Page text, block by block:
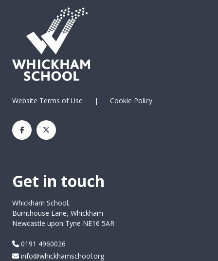
Website Terms of Use | Cookie Policy
Get in touch
Whickham School,
Burnthouse Lane, Whickham
Newcastle upon Tyne NE16 5AR
0191 4960026
info@whickhamschool.org